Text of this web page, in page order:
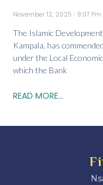
November 12, 2025 9:07 Pm
The Islamic
Kampala, has
under the Local
which the Bank
READ MORE...